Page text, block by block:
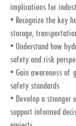
implications for
• Recognize the key
storage,
• Understand how
safety and risk
• Gain awareness of
safety standards
• Develop a stronger
support informed